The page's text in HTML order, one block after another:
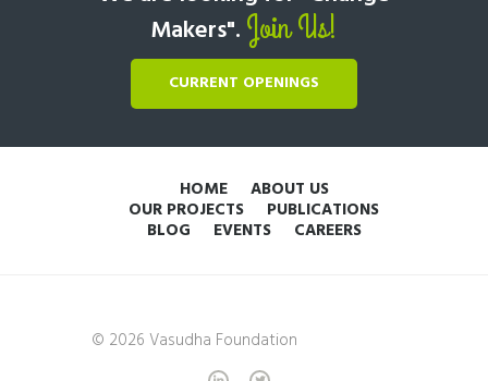
Makers". Join Us!
CURRENT OPENINGS
HOME ABOUT US
OUR PROJECTS PUBLICATIONS
BLOG EVENTS CAREERS
© 2026 Vasudha Foundation